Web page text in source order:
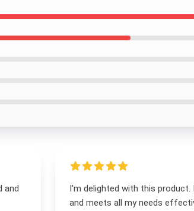
and
I'm delighted with this product.
and meets all my needs